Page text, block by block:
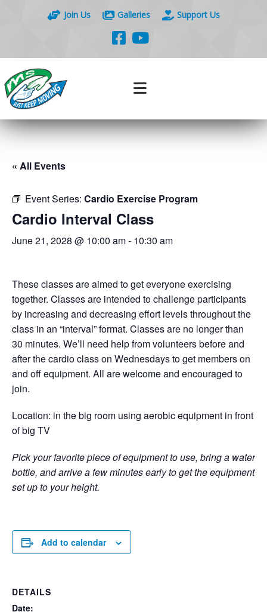
Join Us Galleries Support Us
« All Events
Event Series: Cardio Exercise Program
Cardio Interval Class
June 21, 2028 @ 10:00 am- 10:30 am
These classes are aimed to get everyone exercising
together. Classes are intended to challenge participants
by increasing and decreasing effort levels throughout the
class in an “interval” format. Classes are no longer than
30 minutes. We’ll need help from volunteers before and
after the cardio class on Wednesdays to get members on
and off equipment. All are welcome and encouraged to
join.
Location: in the big room using aerobic equipment in front
of big TV
Pick your favorite piece of equipment to use, bring a water
bottle, and arrive a few minutes early to get the equipment
set up to your height.
Add to calendar
DETAILS
Date: